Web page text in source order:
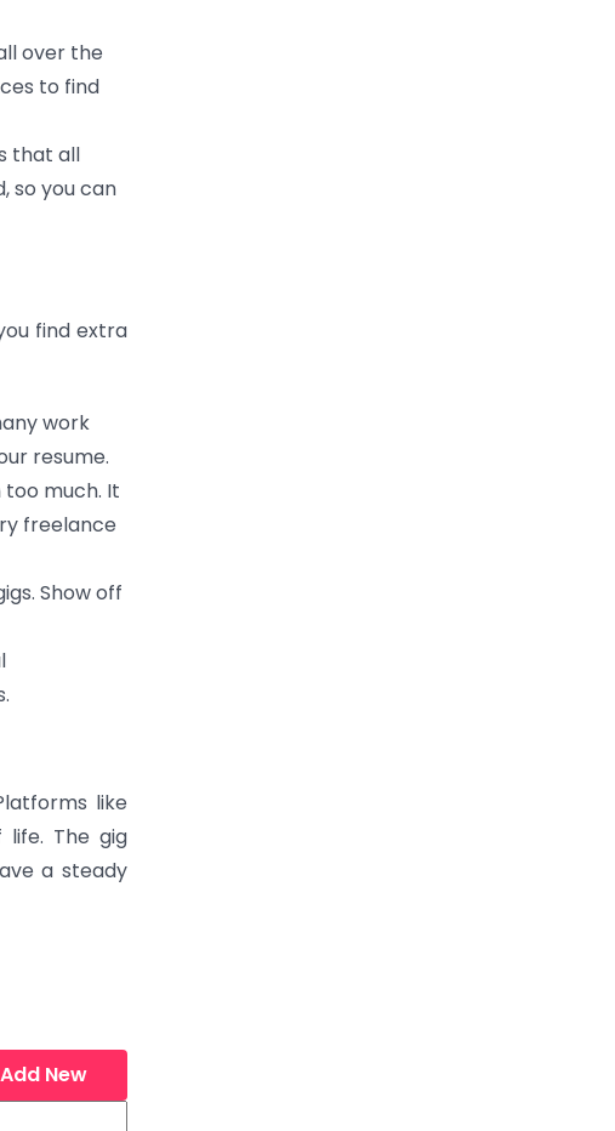
over the
to find
that all
so you can
find extra
work
resume.
much. It
freelance
Show off
like
The gig
a steady
Add New